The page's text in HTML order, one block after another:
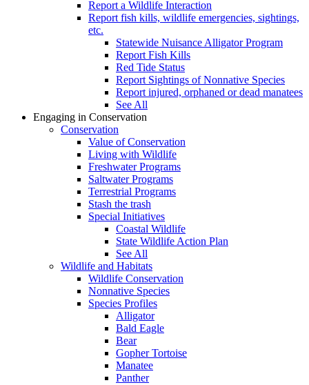
Report a Wildlife Interaction
Report fish kills, wildlife emergencies, sightings,
etc.
Statewide Nuisance Alligator Program
Report Fish Kills
Red Tide Status
Report Sightings of Nonnative Species
Report injured, orphaned or dead manatees
See All
Engaging in Conservation
Conservation
Value of Conservation
Living with Wildlife
Freshwater Programs
Saltwater Programs
Terrestrial Programs
Stash the trash
Special Initiatives
Coastal Wildlife
State Wildlife Action Plan
See All
Wildlife and Habitats
Wildlife Conservation
Nonnative Species
Species Profiles
Alligator
Bald Eagle
Bear
Gopher Tortoise
Manatee
Panther